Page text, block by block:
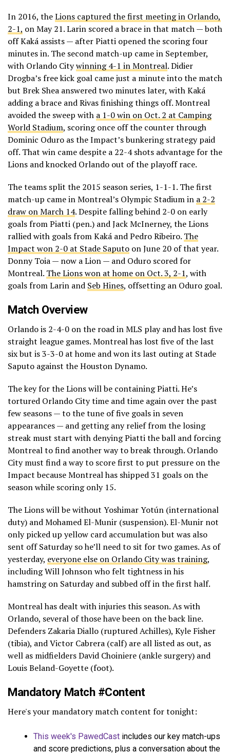
In 2016, theLions captured the first meeting in Orlando,
2-1, on May 21. Larin scored a brace in that match — both
off Kaká assists — after Piatti opened the scoring four
minutes in. The second match-up came in September,
with Orlando Citywinning 4-1 in Montreal. Didier
Drogba’s free kick goal came just a minute into the match
but Brek Shea answered two minutes later, with Kaká
adding a brace and Rivas finishing things off. Montreal
avoided the sweep with a 1-0 win on Oct. 2 at Camping
World Stadium, scoring once off the counter through
Dominic Oduro as the Impact’s bunkering strategy paid
off. That win came despite a 22-4 shots advantage for the
Lions and knocked Orlando out of the playoff race.
The teams split the 2015 season series, 1-1-1. The first
match-up came in Montreal’s Olympic Stadium in a 2-2
draw on March 14. Despite falling behind 2-0 on early
goals from Piatti (pen.) and Jack McInerney, the Lions
rallied with goals from Kaká and Pedro Ribeiro. The
Impact won 2-0 at Stade Saputo on June 20 of that year.
Donny Toia — now a Lion — and Oduro scored for
Montreal. The Lions won at home on Oct. 3, 2-1, with
goals from Larin and Seb Hines, offsetting an Oduro goal.
Match Overview
Orlando is 2-4-0 on the road in MLS play and has lost five
straight league games. Montreal has lost five of the last
six but is 3-3-0 at home and won its last outing at Stade
Saputo against the Houston Dynamo.
The key for the Lions will be containing Piatti. He’s
tortured Orlando City time and time again over the past
few seasons — to the tune of five goals in seven
appearances — and getting any relief from the losing
streak must start with denying Piatti the ball and forcing
Montreal to find another way to break through. Orlando
City must find a way to score first to put pressure on the
Impact because Montreal has shipped 31 goals on the
season while scoring only 15.
The Lions will be without Yoshimar Yotún (international
duty) and Mohamed El-Munir (suspension). El-Munir not
only picked up yellow card accumulation but was also
sent off Saturday so he’ll need to sit for two games. As of
yesterday, everyone else on Orlando City was training,
including Will Johnson who felt tightness in his
hamstring on Saturday and subbed off in the first half.
Montreal has dealt with injuries this season. As with
Orlando, several of those have been on the back line.
Defenders Zakaria Diallo (ruptured Achilles), Kyle Fisher
(tibia), and Victor Cabrera (calf) are all listed as out, as
well as midfielders David Choiniere (ankle surgery) and
Louis Beland-Goyette (foot).
Mandatory Match #Content
Here's your mandatory match content for tonight:
This week's PawedCast includes our key match-ups
and score predictions, plus a conversation about the